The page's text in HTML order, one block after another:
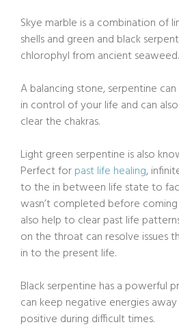
Skye marble is a combination of
shells and green and black
chlorophyl from ancient seaweed.
A balancing stone, serpentine
in control of your life and can
clear the chakras.
Light green serpentine is also
Perfect forpast life healing,
to the in between life state to
wasn’t completed before
also help to clear past life
on the throat can resolve issues
in to the present life.
Black serpentine has a powerful
can keep negative energies
positive during difficult times.